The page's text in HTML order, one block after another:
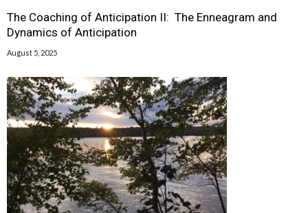
The Coaching of Anticipation II: The Enneagram and
Dynamics of Anticipation
August 5, 2025